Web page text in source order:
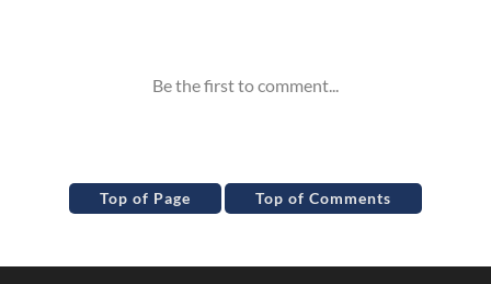
Top of Page Top of Comments